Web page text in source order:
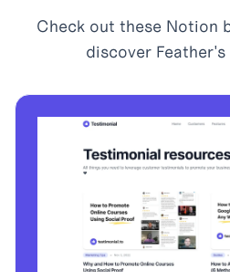
Check out these Notion
discover